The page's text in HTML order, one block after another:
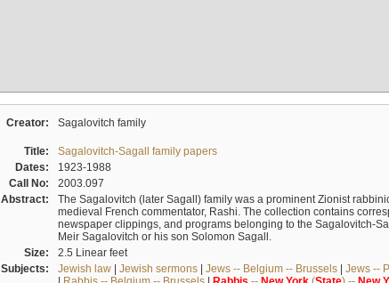
Creator: Sagalovitch family
Title:
Sagalovitch-Sagall family papers
Dates:
1923-1988
Call No:
2003.097
Abstract:
The Sagalovitch (later Sagall) family was a prominent Zionist
medieval French commentator, Rashi. The collection contains
newspaper clippings, and programs belonging to the Sagalovitch-
Meir Sagalovitch or his son Solomon Sagall.
Size:
2.5 Linear feet
Subjects:
Jewish law| Jewish sermons| Jews -- Belgium -- Brussels| Jews --